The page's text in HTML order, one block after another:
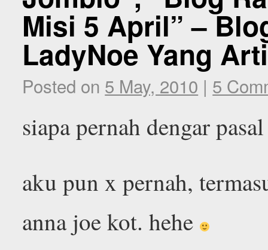
Misi 5 April” –
LadyNoe Yang
Posted on 5 May, 2010 | 5
siapa pernah dengar
aku pun x pernah,
anna joe kot. hehe